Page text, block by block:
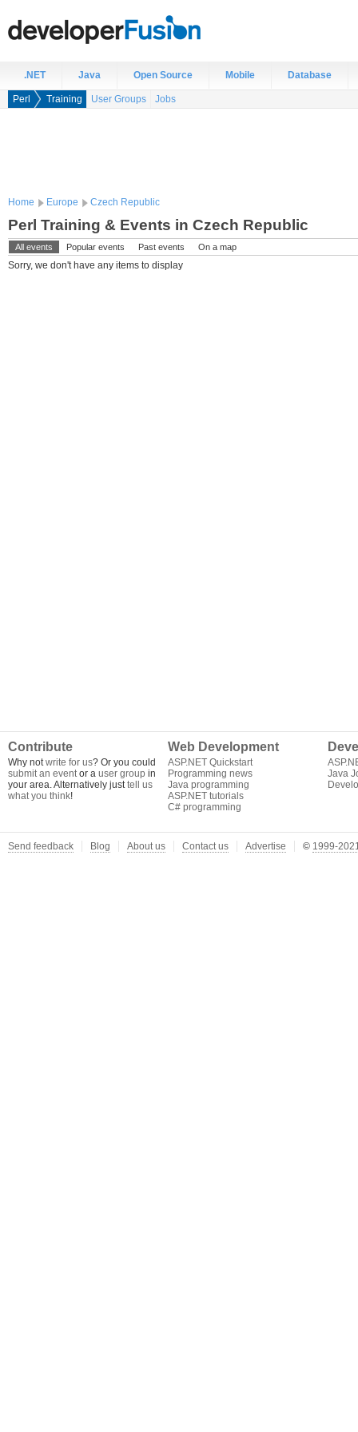
.NET Java Open Source Mobile Database
Perl Training User Groups Jobs
Home Europe Czech Republic
Perl Training & Events in Czech Republic
All events Popular events Past events On a map
Sorry, we don't have any items to display
Contribute
Why notwrite for us? Or you could
submit an eventor a user group in
your area. Alternatively justtell us
what you think!
Web Development
ASP.NET Quickstart
Programming news
Java programming
ASP.NET tutorials
C# programming
Java
Send feedback Blog About us Contact us Advertise © 1999-